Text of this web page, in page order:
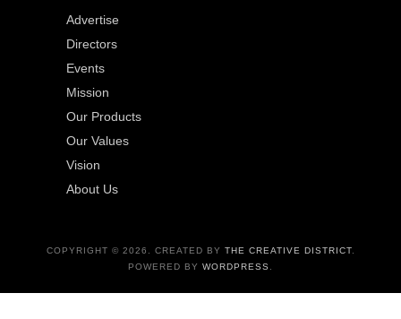
Advertise
Directors
Events
Mission
Our Products
Our Values
Vision
About Us
COPYRIGHT © 2026. CREATED BY THE CREATIVE DISTRICT.
POWERED BY WORDPRESS